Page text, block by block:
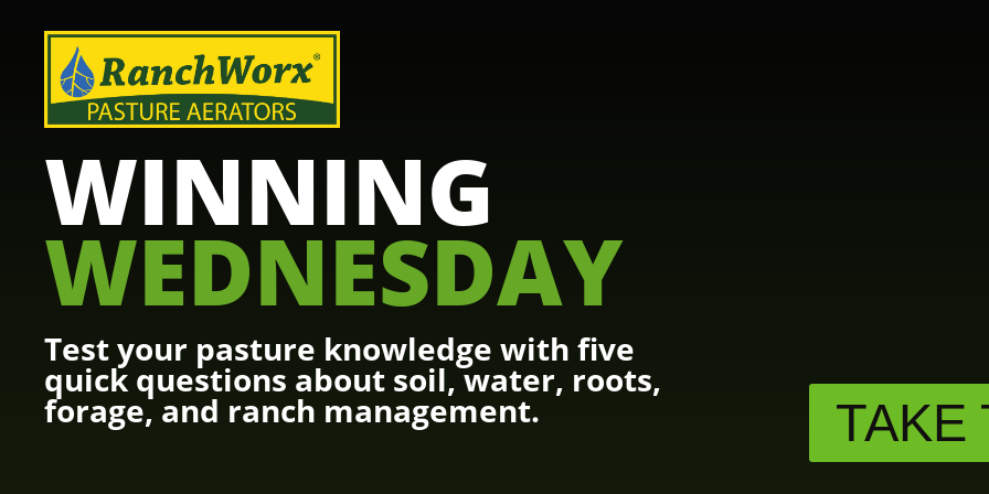
WINNING
WEDNESDAY
Test your pasture knowledge with five
quick questions about soil, water, roots,
forage, and ranch management. TAKE